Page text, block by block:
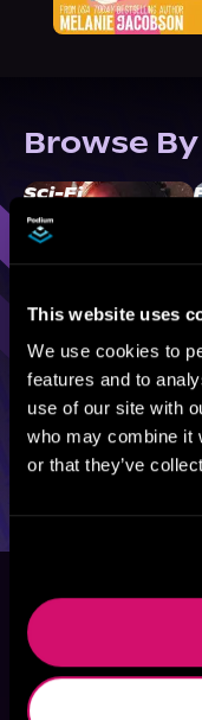
This website uses
We use cookies to
features and to
use of our site with
who may combine it
or that they’ve
Browse
Sci-Fi